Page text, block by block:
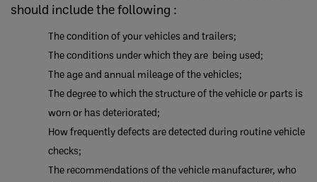
should include the following :
The condition of your vehicles and trailers;
The conditions under which they are being used;
The age and annual mileage of the vehicles;
The degree to which the structure of the vehicle or parts is
worn or has deteriorated;
How frequently defects are detected during routine vehicle
checks;
The recommendations of the vehicle manufacturer, who